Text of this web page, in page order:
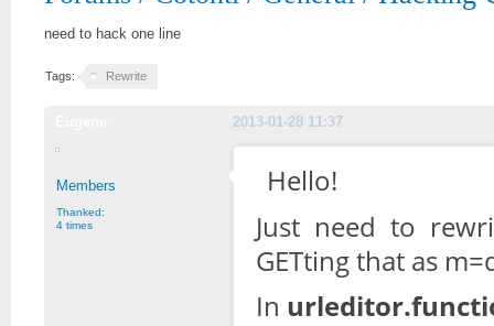
need to hack one line
Tags: Rewrite
2013-01-28 11:37
Members
Thanked:
4 times
Hello!
Just need to
GETting that as
In